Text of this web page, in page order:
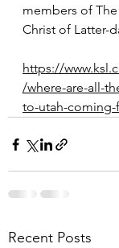
members of
Christ of Latter-
https://
/where-are-all-
to-utah-coming-
Recent Posts